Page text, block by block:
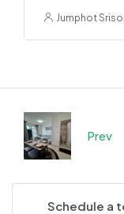
Jumphot
Prev
Schedule a